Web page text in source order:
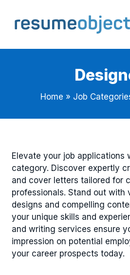
content
Home » Job
Elevate your job applications
category. Discover expertly
and cover letters tailored for
professionals. Stand out with
designs and compelling
your unique skills and
and writing services ensure
impression on potential
your career prospects today.